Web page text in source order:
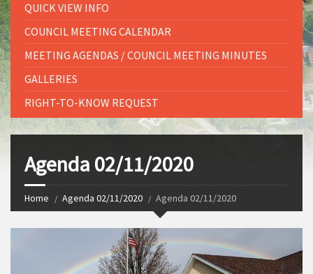
QUICK VIEW INFO
COUNCIL MEETING CALENDAR
MEETING AGENDAS / COUNCIL MEETING MINUTES
GALLERIES
RIGHT-TO-KNOW REQUEST
Agenda 02/11/2020
Home Agenda 02/11/2020 Agenda 02/11/2020